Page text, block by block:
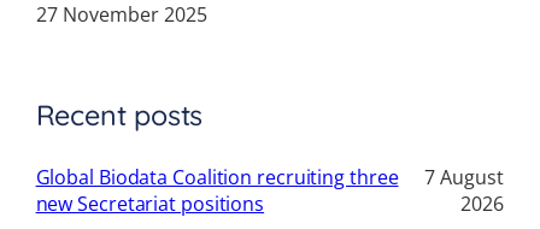
27 November 2025
Recent posts
Global Biodata Coalition recruiting three
new Secretariat positions
7 August
2026